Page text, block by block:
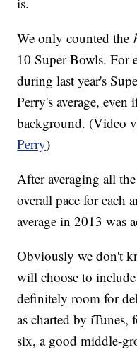
We only counted the
10 Super Bowls. For
during last year's
Perry's average,
background. (Video
Perry)
After averaging all
overall pace for each
average in 2013 was
Obviously we don't
will choose to
definitely room for
as charted by
six, a good middle-